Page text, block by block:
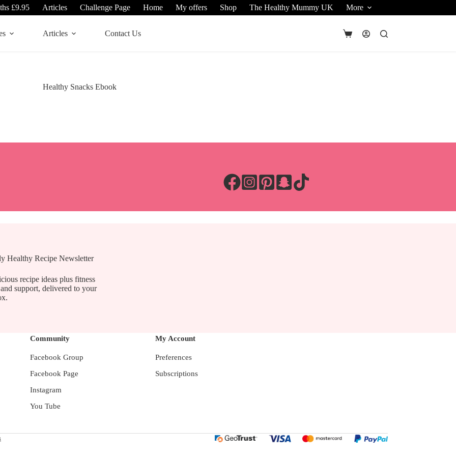
£9.95 Articles Challenge Page Home My offers Shop The Healthy Mummy UK More
Articles Contact Us
Shopping
Healthy Snacks Ebook
Healthy Recipe Newsletter
recipe ideas plus fitness
support, delivered to your
Community
Facebook Group
Facebook Page
Instagram
You Tube
My Account
Preferences
Subscriptions